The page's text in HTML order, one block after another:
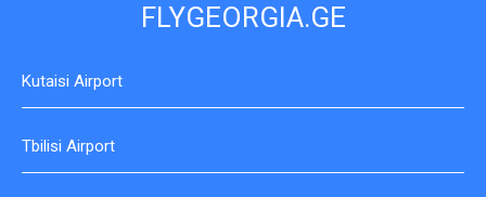
FLYGEORGIA.GE
Kutaisi Airport
Tbilisi Airport